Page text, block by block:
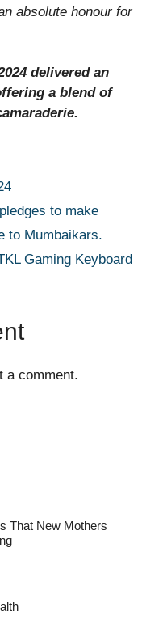
absolute honour for
delivered an
a blend of
to make
to Mumbaikars.
Gaming Keyboard
a comment.
That New Mothers